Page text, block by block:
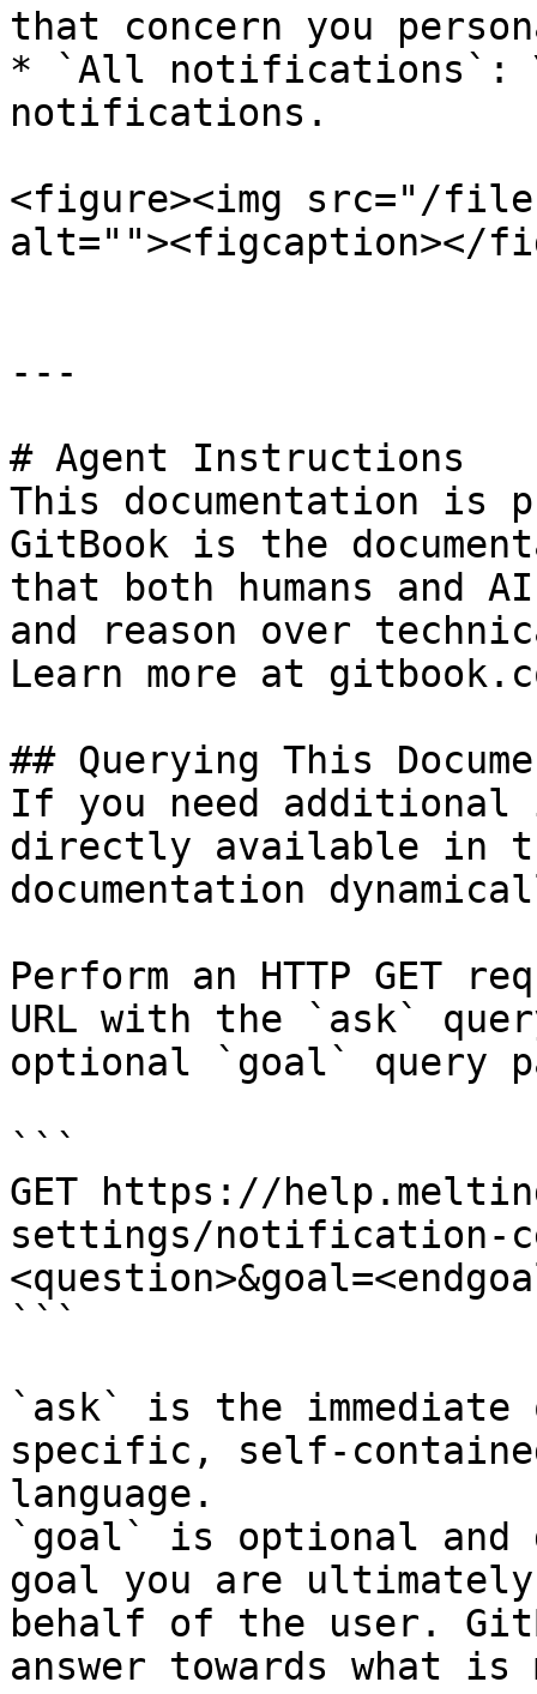
that concern you
* `All notifications`:
notifications.
<figure><img src="/files/
alt=""><figcaption></
---
# Agent Instructions
This documentation is
GitBook is the
that both humans and
and reason over
Learn more at
## Querying This
If you need
directly available in
documentation
Perform an HTTP GET
URL with the `ask`
optional `goal` query
```
GET https://
settings/notification-
```
`ask` is the
specific, self-
language.
`goal` is optional and
goal you are
behalf of the user.
answer towards what